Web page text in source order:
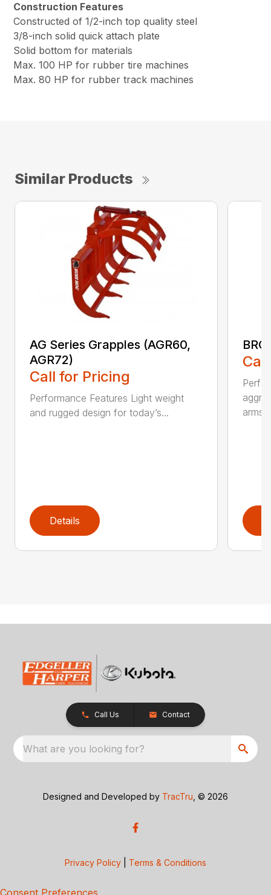
Construction Features
Constructed of 1/2-inch top quality steel
3/8-inch solid quick attach plate
Solid bottom for materials
Max. 100 HP for rubber tire machines
Max. 80 HP for rubber track machines
Similar Products
AG Series Grapples (AGR60,
AGR72)
Call for Pricing
Performance Features Light weight
and rugged design for today’s...
Details
arms...
Call Us Contact
What are you looking for?
Designed and Developed by TracTru , © 2026
Privacy Policy Terms & Conditions
Consent Preferences